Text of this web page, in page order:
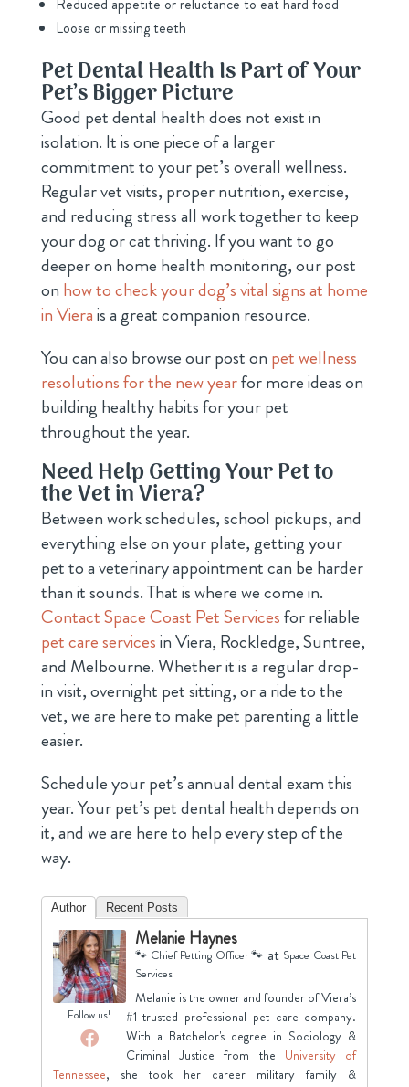
Reduced appetite or reluctance to eat hard food
Loose or missing teeth
Pet Dental Health Is Part of Your
Pet’s Bigger Picture
Good pet dental health does not exist in
isolation. It is one piece of a larger
commitment to your pet’s overall wellness.
Regular vet visits, proper nutrition, exercise,
and reducing stress all work together to keep
your dog or cat thriving. If you want to go
deeper on home health monitoring, our post
on how to check your dog’s vital signs at home
in Vierais a great companion resource.
You can also browse our post on pet wellness
resolutions for the new yearfor more ideas on
building healthy habits for your pet
throughout the year.
Need Help Getting Your Pet to
the Vet in Viera?
Between work schedules, school pickups, and
everything else on your plate, getting your
pet to a veterinary appointment can be harder
than it sounds. That is where we come in.
Contact Space Coast Pet Servicesfor reliable
pet care servicesin Viera, Rockledge, Suntree,
and Melbourne. Whether it is a regular drop-
in visit, overnight pet sitting, or a ride to the
vet, we are here to make pet parenting a little
easier.
Schedule your pet’s annual dental exam this
year. Your pet’s pet dental health depends on
it, and we are here to help every step of the
way.
Author Recent Posts
Follow us!
Melanie Haynes
🐾 Chief Petting Officer 🐾 at Space Coast Pet
Services
Melanie is the owner and founder of Viera’s
#1 trusted professional pet care company.
With a Batchelor's degree in Sociology &
Criminal Justice from the University of
Tennessee, she took her career military family &